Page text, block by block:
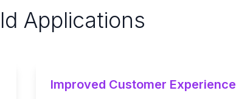
Applications
Improved Customer Experience